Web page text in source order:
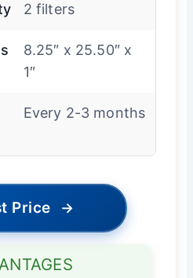
2 filters
8.25″ x 25.50″ x
1″
Every 2-3 months
Price →